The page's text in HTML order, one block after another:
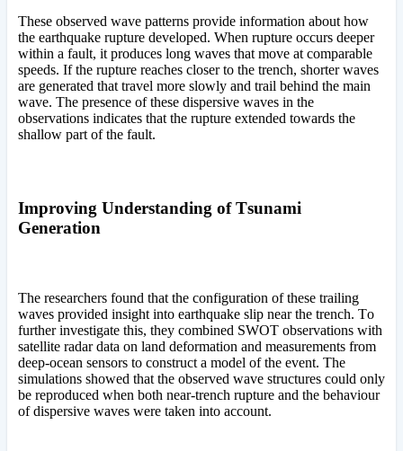
These observed wave patterns provide information about how
the earthquake rupture developed. When rupture occurs deeper
within a fault, it produces long waves that move at comparable
speeds. If the rupture reaches closer to the trench, shorter waves
are generated that travel more slowly and trail behind the main
wave. The presence of these dispersive waves in the
observations indicates that the rupture extended towards the
shallow part of the fault.
Improving Understanding of Tsunami
Generation
The researchers found that the configuration of these trailing
waves provided insight into earthquake slip near the trench. To
further investigate this, they combined SWOT observations with
satellite radar data on land deformation and measurements from
deep-ocean sensors to construct a model of the event. The
simulations showed that the observed wave structures could only
be reproduced when both near-trench rupture and the behaviour
of dispersive waves were taken into account.